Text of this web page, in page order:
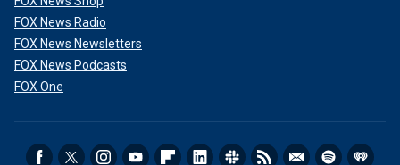
FOX News Radio
FOX News Newsletters
FOX News Podcasts
FOX One